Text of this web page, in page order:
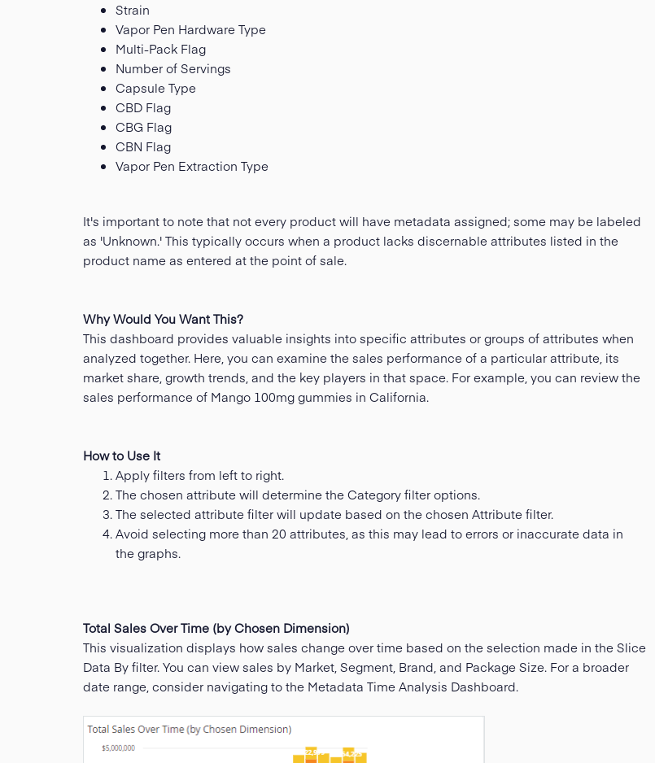
Strain
Vapor Pen Hardware Type
Multi-Pack Flag
Number of Servings
Capsule Type
CBD Flag
CBG Flag
CBN Flag
Vapor Pen Extraction Type
It's important to note that not every product will have metadata assigned; some may be labeled
as 'Unknown.' This typically occurs when a product lacks discernable attributes listed in the
product name as entered at the point of sale.
Why Would You Want This?
This dashboard provides valuable insights into specific attributes or groups of attributes when
analyzed together. Here, you can examine the sales performance of a particular attribute, its
market share, growth trends, and the key players in that space. For example, you can review the
sales performance of Mango 100mg gummies in California.
How to Use It
Apply filters from left to right.
The chosen attribute will determine the Category filter options.
The selected attribute filter will update based on the chosen Attribute filter.
Avoid selecting more than 20 attributes, as this may lead to errors or inaccurate data in
the graphs.
Total Sales Over Time (by Chosen Dimension)
This visualization displays how sales change over time based on the selection made in the Slice
Data By filter. You can view sales by Market, Segment, Brand, and Package Size. For a broader
date range, consider navigating to the Metadata Time Analysis Dashboard.